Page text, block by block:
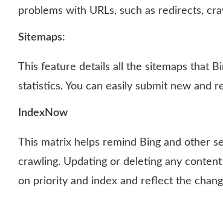
problems with URLs, such as redirects,
Sitemaps:
This feature details all the sitemaps that
statistics. You can easily submit new and
IndexNow
This matrix helps remind Bing and other
crawling. Updating or deleting any
on priority and index and reflect the